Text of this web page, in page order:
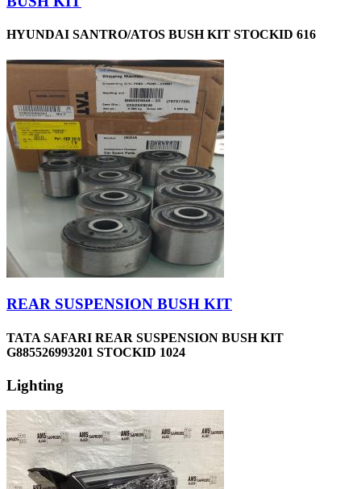
HYUNDAI SANTRO/ATOS BUSH KIT STOCKID 616
REAR SUSPENSION BUSH KIT
TATA SAFARI REAR SUSPENSION BUSH KIT
G885526993201 STOCKID 1024
Lighting